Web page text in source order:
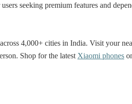
seeking premium features and
4,000+ cities in India. Visit your
Shop for the latest Xiaomi phones